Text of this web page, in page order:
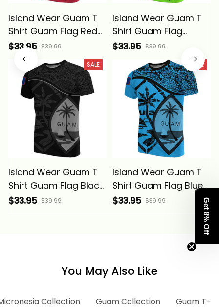
Island Wear Guam T
Shirt Guam Flag Red
A02 Alina Basics
$33.95 $39.99
Island Wear Guam T
Shirt Guam Flag
Green A02 Alina
$33.95 $39.99
SALE
Island Wear Guam T
Shirt Guam Flag Black
A02 Alina Basics
$33.95 $39.99
SALE
Island Wear Guam T
Shirt Guam Flag Blue
A02 Alina Basics
$33.95 $39.99
You May Also Like
Collection Guam Collection Guam T-
Get 8% Off